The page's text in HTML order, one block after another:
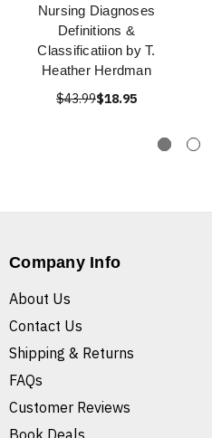
Nursing Diagnoses
Definitions &
Classificatiion by T.
Heather Herdman
$43.99$18.95
Company Info
About Us
Contact Us
Shipping & Returns
FAQs
Customer Reviews